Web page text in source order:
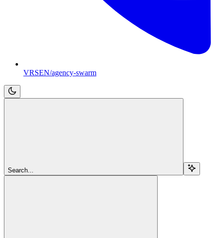
VRSEN/agency-swarm
Search...